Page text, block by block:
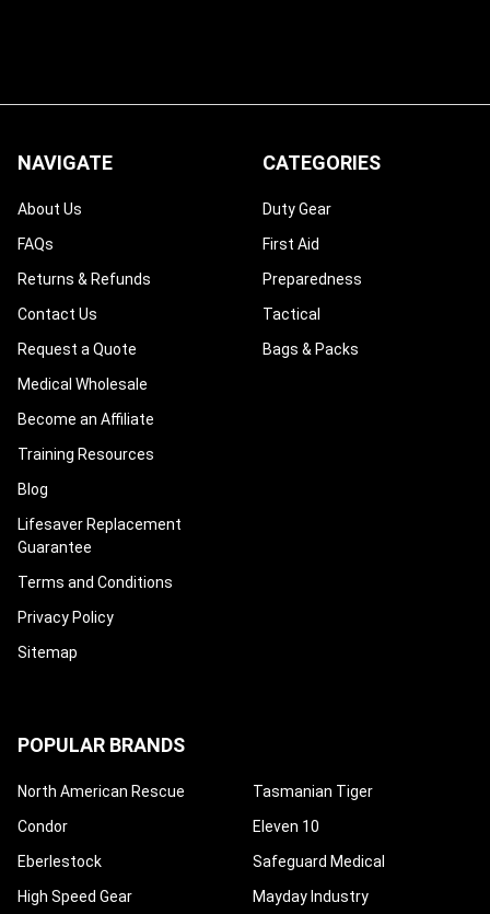
NAVIGATE
About Us
FAQs
Returns & Refunds
Contact Us
Request a Quote
Medical Wholesale
Become an Affiliate
Training Resources
Blog
Lifesaver Replacement
Guarantee
Terms and Conditions
Privacy Policy
Sitemap
CATEGORIES
Duty Gear
First Aid
Preparedness
Tactical
Bags & Packs
POPULAR BRANDS
North American Rescue
Condor
Eberlestock
High Speed Gear
Tasmanian Tiger
Eleven 10
Safeguard Medical
Mayday Industry